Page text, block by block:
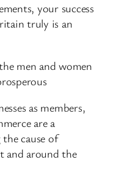
your success
truly is an
men and women
as members,
are a
cause of
and around the